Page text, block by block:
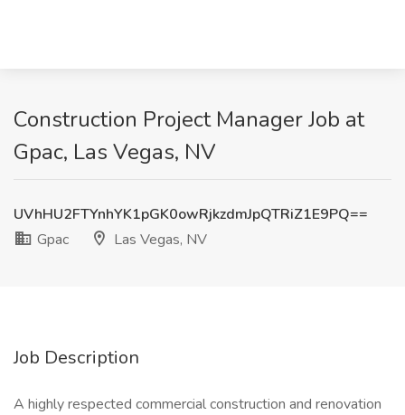
Construction Project Manager Job at
Gpac, Las Vegas, NV
UVhHU2FTYnhYK1pGK0owRjkzdmJpQTRiZ1E9PQ==
Gpac
Las Vegas, NV
Job Description
A highly respected commercial construction and renovation